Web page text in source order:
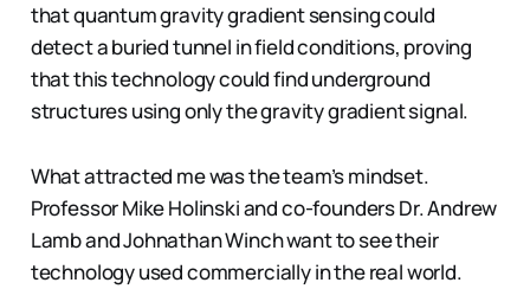
that quantum gravity gradient sensing could
detect a buried tunnel in field conditions, proving
that this technology could find underground
structures using only the gravity gradient signal.
What attracted me was the team’s mindset.
Professor Mike Holinski and co-founders Dr. Andrew
Lamb and Johnathan Winch want to see their
technology used commercially in the real world.